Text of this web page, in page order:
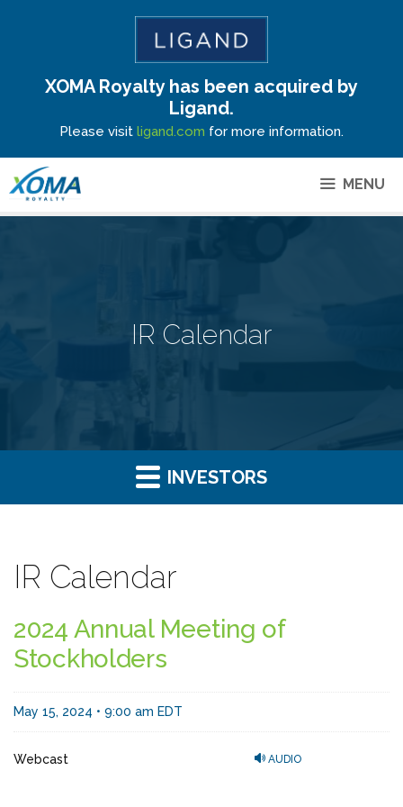
Site Announcement
XOMA Royalty has been acquired by
Ligand.
Please visit ligand.com for more information.
MENU
IR Calendar
INVESTORS
IR Calendar
2024 Annual Meeting of
Stockholders
May 15, 2024 • 9:00 am EDT
AUDIO
Webcast